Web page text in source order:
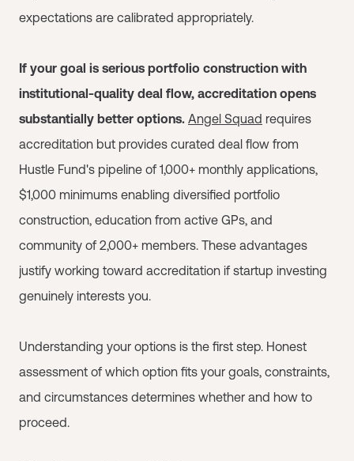
expectations are calibrated appropriately.
If your goal is serious portfolio construction with
institutional-quality deal flow, accreditation opens
substantially better options. Angel Squad requires
accreditation but provides curated deal flow from
Hustle Fund's pipeline of 1,000+ monthly applications,
$1,000 minimums enabling diversified portfolio
construction, education from active GPs, and
community of 2,000+ members. These advantages
justify working toward accreditation if startup investing
genuinely interests you.
Understanding your options is the first step. Honest
assessment of which option fits your goals, constraints,
and circumstances determines whether and how to
proceed.